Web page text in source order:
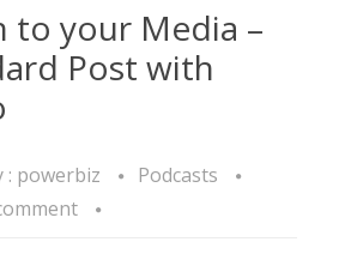
to your Media –
Post with
: powerbiz
Podcasts